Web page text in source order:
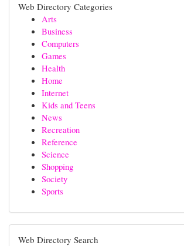
Web Directory Categories
Arts
Business
Computers
Games
Health
Home
Internet
Kids and Teens
News
Recreation
Reference
Science
Shopping
Society
Sports
Web Directory Search